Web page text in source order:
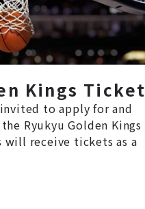
Kings Ticket
to apply for and
Ryukyu Golden Kings
will receive tickets as a